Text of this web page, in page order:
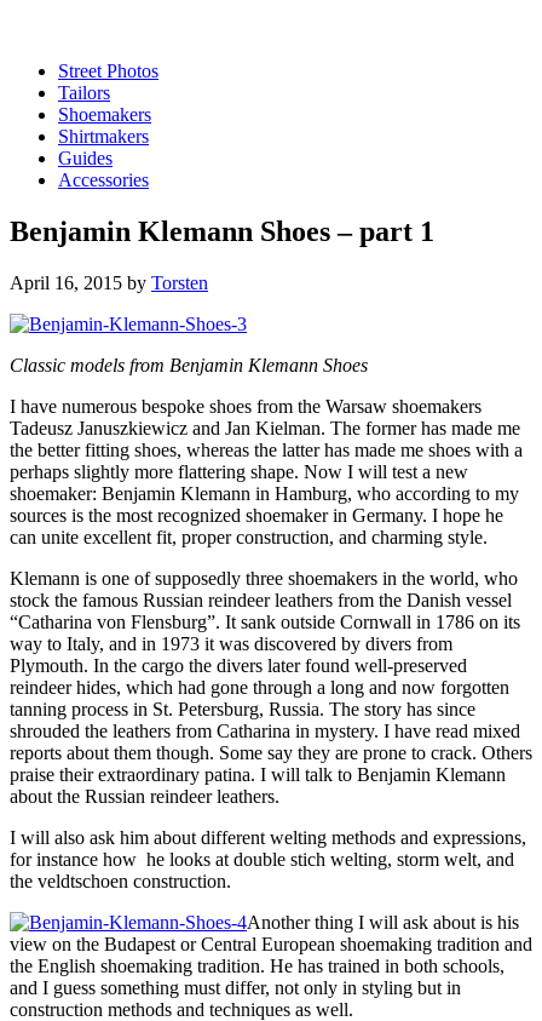
Street Photos
Tailors
Shoemakers
Shirtmakers
Guides
Accessories
Benjamin Klemann Shoes – part 1
April 16, 2015 by Torsten
Classic models from Benjamin Klemann Shoes
I have numerous bespoke shoes from the Warsaw shoemakers
Tadeusz Januszkiewicz and Jan Kielman. The former has made me
the better fitting shoes, whereas the latter has made me shoes with a
perhaps slightly more flattering shape. Now I will test a new
shoemaker: Benjamin Klemann in Hamburg, who according to my
sources is the most recognized shoemaker in Germany. I hope he
can unite excellent fit, proper construction, and charming style.
Klemann is one of supposedly three shoemakers in the world, who
stock the famous Russian reindeer leathers from the Danish vessel
“Catharina von Flensburg”. It sank outside Cornwall in 1786 on its
way to Italy, and in 1973 it was discovered by divers from
Plymouth. In the cargo the divers later found well-preserved
reindeer hides, which had gone through a long and now forgotten
tanning process in St. Petersburg, Russia. The story has since
shrouded the leathers from Catharina in mystery. I have read mixed
reports about them though. Some say they are prone to crack. Others
praise their extraordinary patina. I will talk to Benjamin Klemann
about the Russian reindeer leathers.
I will also ask him about different welting methods and expressions,
for instance how he looks at double stich welting, storm welt, and
the veldtschoen construction.
Another thing I will ask about is his
view on the Budapest or Central European shoemaking tradition and
the English shoemaking tradition. He has trained in both schools,
and I guess something must differ, not only in styling but in
construction methods and techniques as well.